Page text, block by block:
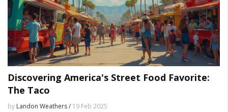
Discovering America's Street Food Favorite:
The Taco
by Landon Weathers / 19 Feb 2025